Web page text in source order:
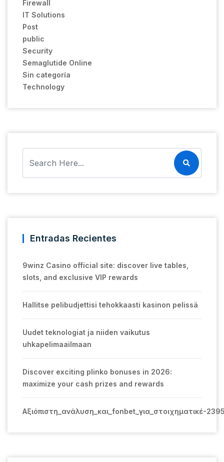
Firewall
IT Solutions
Post
public
Security
Semaglutide Online
Sin categoría
Technology
Entradas Recientes
9winz Casino official site: discover live tables,
slots, and exclusive VIP rewards
Hallitse pelibudjettisi tehokkaasti kasinon pelissä
Uudet teknologiat ja niiden vaikutus
uhkapelimaailmaan
Discover exciting plinko bonuses in 2026:
maximize your cash prizes and rewards
Αξιόπιστη_ανάλυση_και_fonbet_για_στοιχηματικέ-